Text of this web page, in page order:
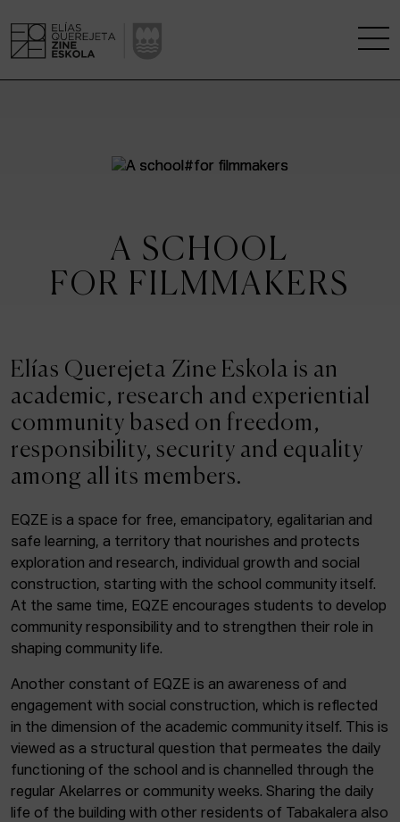
A RESEARCH CENTRE
KINOFABRIKA
THE HOUSE OF CINEMA
ACTUALITY
Admission
Intranet
Facebook Equis Instagram
© Elías Querejeta Zine Eskola 2026
Tabakalera · Andre zigarrogileak plaza, 1
T. 0034 943 545 005
E.info@zine-eskola.eus
A SCHOOL
FOR FILMMAKERS
Elías Querejeta Zine Eskola is an
academic, research and experiential
community based on freedom,
responsibility, security and equality
among all its members.
EQZE is a space for free, emancipatory, egalitarian and
safe learning, a territory that nourishes and protects
exploration and research, individual growth and social
construction, starting with the school community itself.
At the same time, EQZE encourages students to develop
community responsibility and to strengthen their role in
shaping community life.
Another constant of EQZE is an awareness of and
engagement with social construction, which is reflected
in the dimension of the academic community itself. This is
viewed as a structural question that permeates the daily
functioning of the school and is channelled through the
regular Akelarres or community weeks. Sharing the daily
life of the building with other residents of Tabakalera also